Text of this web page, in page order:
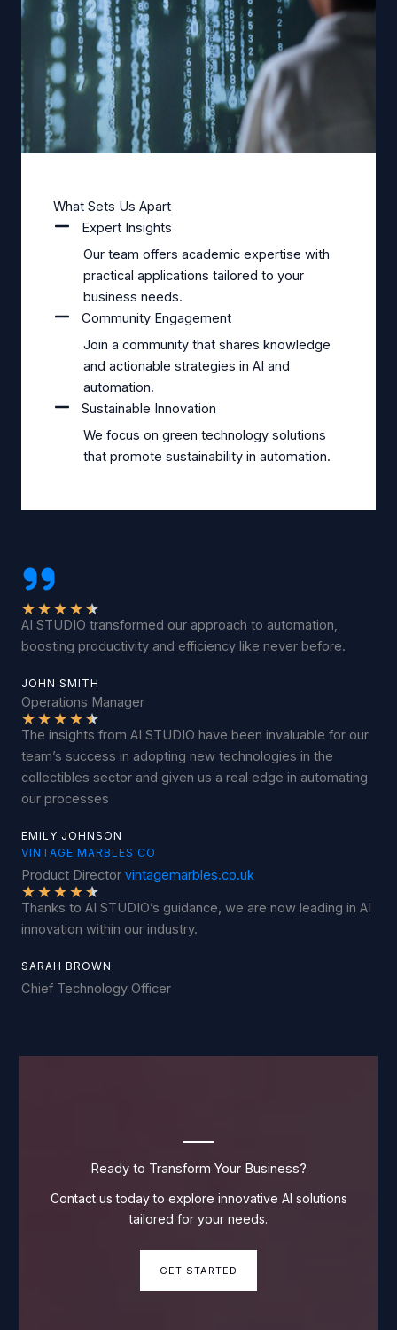
What Sets Us Apart
Expert Insights
Our team offers academic expertise with
practical applications tailored to your
business needs.
Community Engagement
Join a community that shares knowledge
and actionable strategies in AI and
automation.
Sustainable Innovation
We focus on green technology solutions
that promote sustainability in automation.
★★★★★
AI STUDIO transformed our approach to automation,
boosting productivity and efficiency like never before.
JOHN SMITH
Operations Manager
★★★★★
The insights from AI STUDIO have been invaluable for our
team’s success in adopting new technologies in the
collectibles sector and given us a real edge in automating
our processes
EMILY JOHNSON
VINTAGE MARBLES CO
Product Director vintagemarbles.co.uk
★★★★★
Thanks to AI STUDIO’s guidance, we are now leading in AI
innovation within our industry.
SARAH BROWN
Chief Technology Officer
Ready to Transform Your Business?
Contact us today to explore innovative AI solutions
tailored for your needs.
GET STARTED